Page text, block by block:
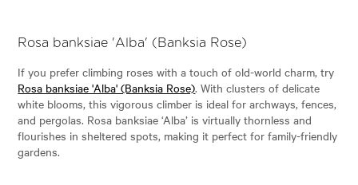
Rosa banksiae 'Alba' (Banksia Rose)
If you prefer climbing roses with a touch of old-world charm, try
Rosa banksiae 'Alba' (Banksia Rose). With clusters of delicate
white blooms, this vigorous climber is ideal for archways, fences,
and pergolas. Rosa banksiae ‘Alba’ is virtually thornless and
flourishes in sheltered spots, making it perfect for family-friendly
gardens.